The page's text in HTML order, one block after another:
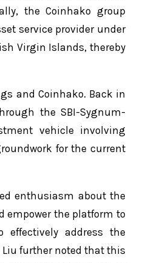
the Coinhako group
service provider under
Virgin Islands, thereby
and Coinhako. Back in
the SBI-Sygnum-
vehicle involving
for the current
enthusiasm about the
empower the platform to
address the
further noted that this